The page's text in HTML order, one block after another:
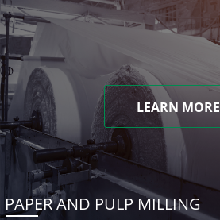
LEARN MORE
PAPER AND PULP MILLING